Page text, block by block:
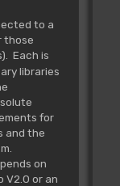
to a
those
Each is
libraries
for
and the
on
V2.0 or an